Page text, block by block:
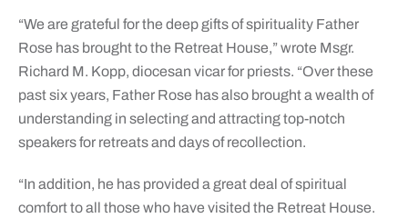
“We are grateful for the deep gifts of spirituality Father
Rose has brought to the Retreat House,” wrote Msgr.
Richard M. Kopp, diocesan vicar for priests. “Over these
past six years, Father Rose has also brought a wealth of
understanding in selecting and attracting top-notch
speakers for retreats and days of recollection.
“In addition, he has provided a great deal of spiritual
comfort to all those who have visited the Retreat House.